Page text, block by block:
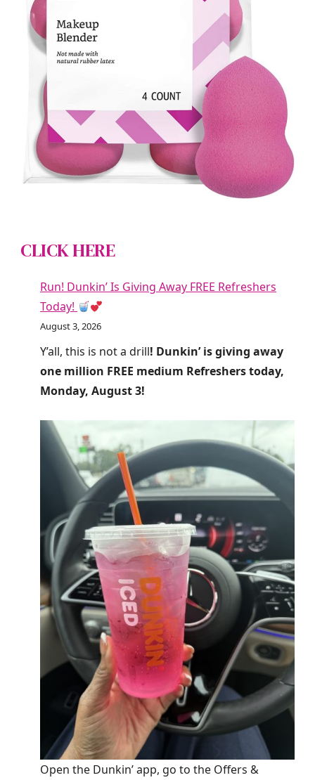
CLICK HERE
Run! Dunkin’ Is Giving Away FREE Refreshers
Today!
August 3, 2026
Y’all, this is not a drill! Dunkin’ is giving away
one million FREE medium Refreshers today,
Monday, August 3!
Open the Dunkin’ app, go to the Offers &